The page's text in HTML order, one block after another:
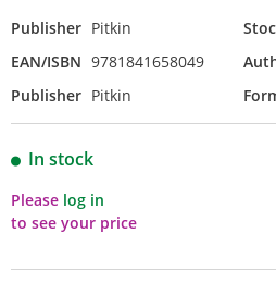
Publisher Pitkin
EAN/ISBN 9781841658049
Publisher Pitkin
In stock
Please log in
to see your price